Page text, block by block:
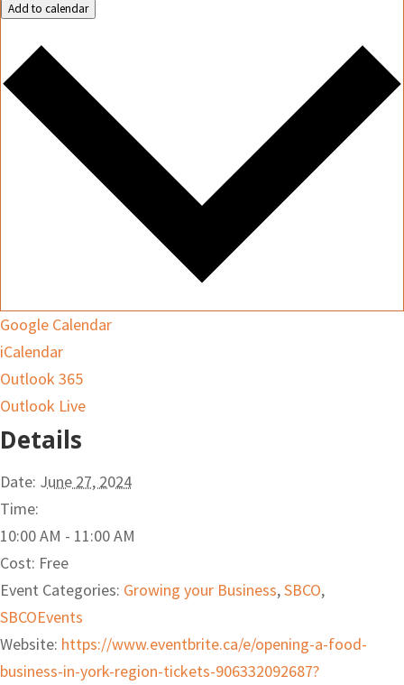
Add to calendar
Google Calendar
iCalendar
Outlook 365
Outlook Live
Details
Date: June 27, 2024
Time:
10:00 AM - 11:00 AM
Cost: Free
Event Categories: Growing your Business,SBCO,
SBCOEvents
Website: https://www.eventbrite.ca/e/opening-a-food-
business-in-york-region-tickets-906332092687?